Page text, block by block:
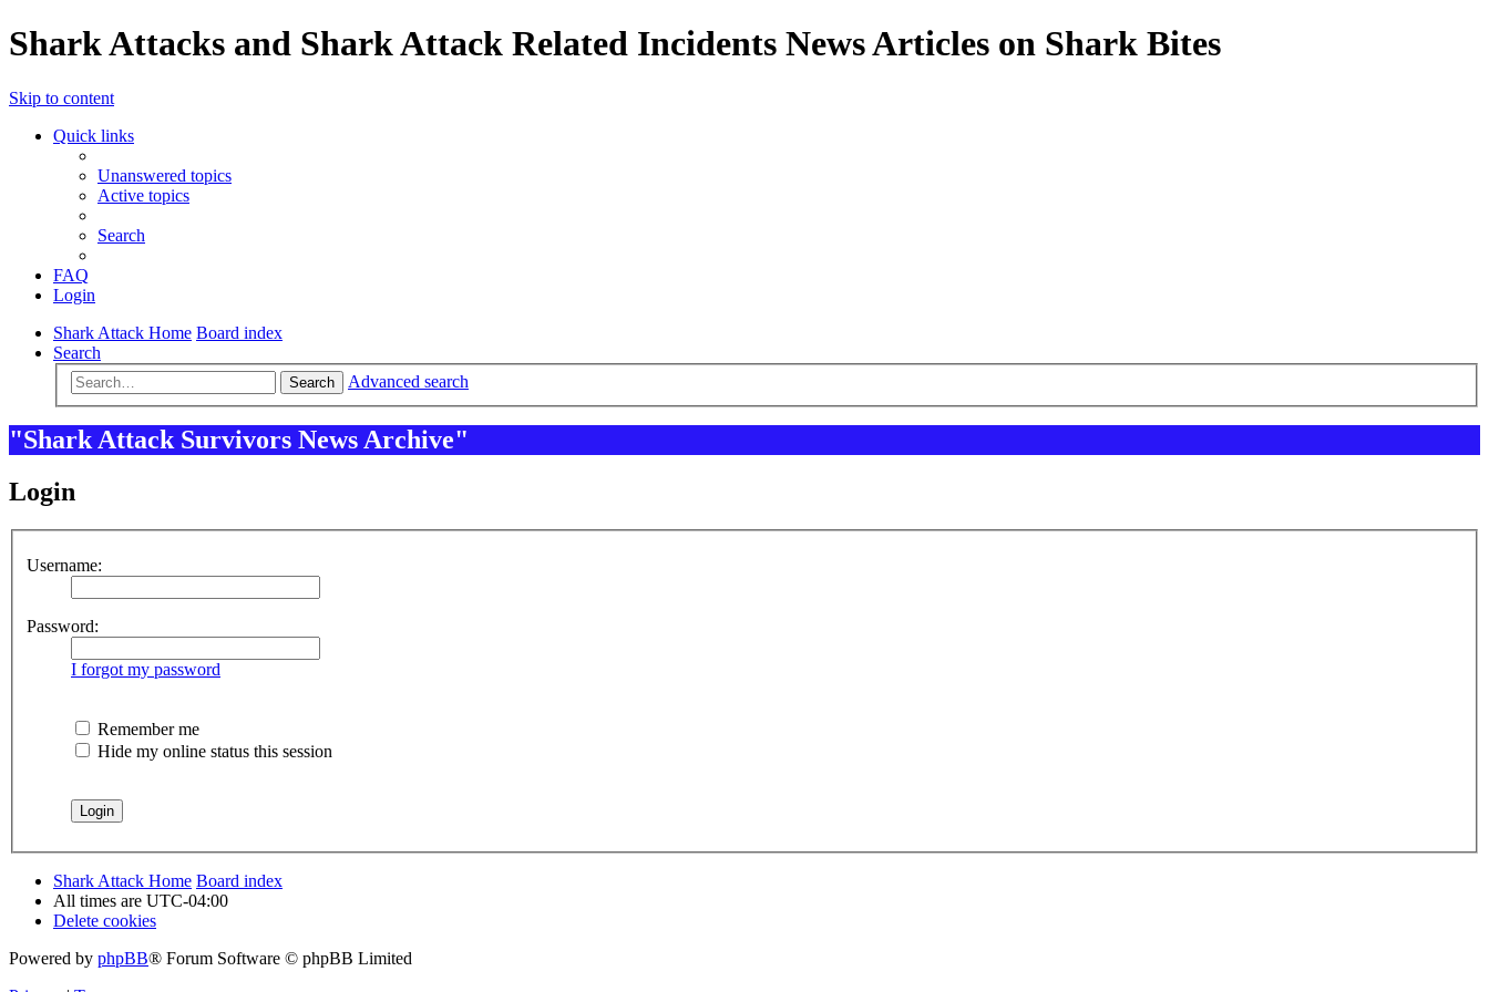
Shark Attacks and Shark Attack Related Incidents News Articles on Shark Bites
Skip to content
Quick links
Unanswered topics
Active topics
Search
FAQ
Login
Shark Attack Home Board index
Search
Search Advanced search
"Shark Attack Survivors News Archive"
Login
Username:
Password:
I forgot my password
Remember me
Hide my online status this session
Shark Attack Home Board index
All times are UTC-04:00
Delete cookies
Powered by phpBB® Forum Software © phpBB Limited